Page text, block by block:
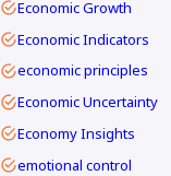
Economic Growth
Economic Indicators
economic principles
Economic Uncertainty
Economy Insights
emotional control